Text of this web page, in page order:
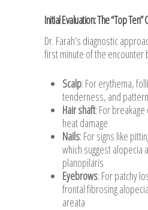
Initial Evaluation: The “Top Ten”
Dr. Farah’s diagnostic
first minute of the encounter
Scalp: For erythema,
tenderness, and
Hair shaft: For
heat damage
Nails: For signs like
which suggest alopecia
planopilaris
Eyebrows: For patchy
frontal fibrosing
areata